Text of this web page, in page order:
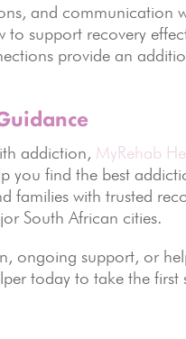
and communication
support recovery
provide an
addiction, MyRehab
you find the best
families with trusted
South African cities.
ongoing support, or
today to take the